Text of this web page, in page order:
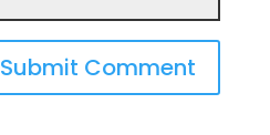
Submit Comment